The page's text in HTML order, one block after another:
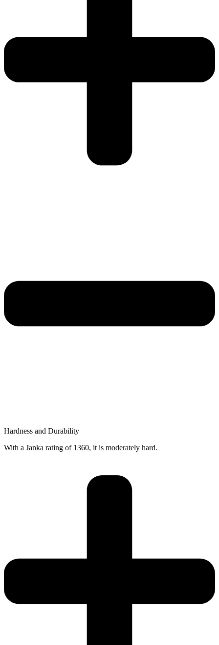
Hardness and Durability
With a Janka rating of 1360, it is moderately hard.